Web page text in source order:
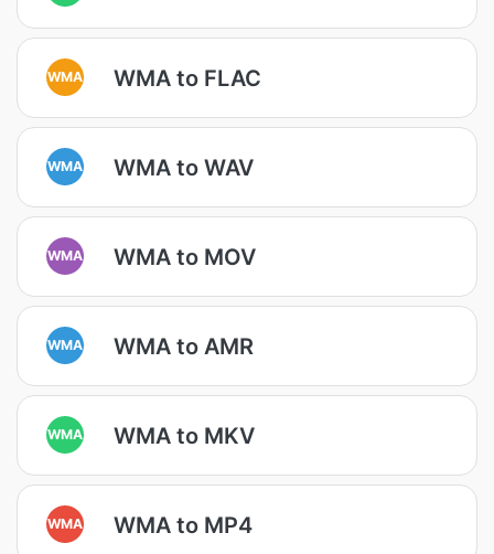
WMA WMA to FLAC
WMA WMA to WAV
WMA WMA to MOV
WMA WMA to AMR
WMA WMA to MKV
WMA WMA to MP4